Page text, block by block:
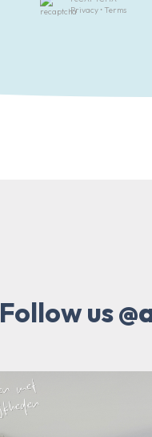
Privacy• Terms
Follow us